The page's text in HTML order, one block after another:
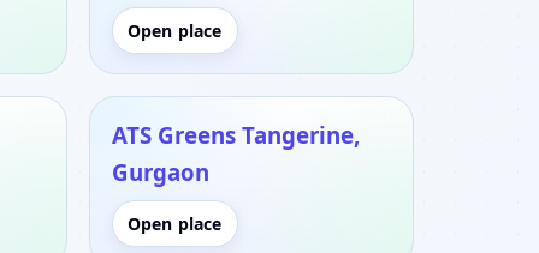
Open place
ATS Greens Tangerine,
Gurgaon
Open place